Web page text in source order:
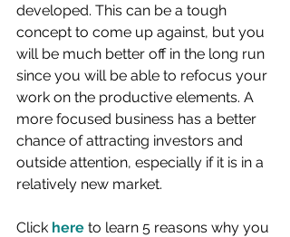
developed. This can be a tough
concept to come up against, but you
will be much better off in the long run
since you will be able to refocus your
work on the productive elements. A
more focused business has a better
chance of attracting investors and
outside attention, especially if it is in a
relatively new market.
Click here to learn 5 reasons why you